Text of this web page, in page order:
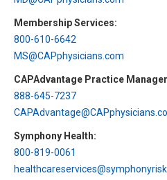
HIPAA Compliance
Adverse Event Management
Practice Forms
News and Education
Featured Resources
Featured Videos
Practice Management
CAP Marketplace (Vendor
CAP Privileges Online
CAPAdvantage Programs
Human Resources Support
CAP Purchasing Alliance
Membership Services:
800-610-6642
MS@CAPphysicians.com
CAPAdvantage Practice
888-645-7237
Symphony Health:
800-819-0061